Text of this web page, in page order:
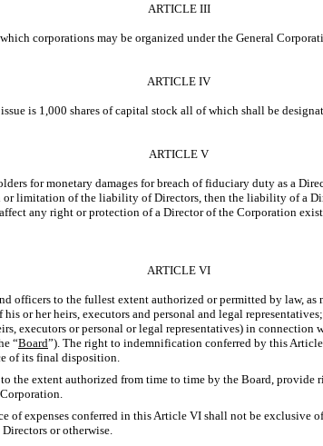
ARTICLE III
corporations may be organized under the General
ARTICLE IV
is 1,000 shares of capital stock all of which shall be
ARTICLE V
for monetary damages for breach of fiduciary duty as a
limitation of the liability of Directors, then the liability of a
any right or protection of a Director of the Corporation
ARTICLE VI
officers to the fullest extent authorized or permitted by law,
or her heirs, executors and personal and legal representatives;
executors or personal or legal representatives) in
“Board”). The right to indemnification conferred by this
of its final disposition.
the extent authorized from time to time by the Board,
of expenses conferred in this Article VI shall not be
or otherwise.